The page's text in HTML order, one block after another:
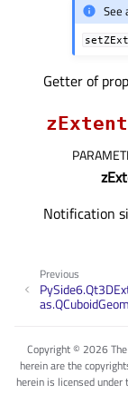
See
Getter of
Notification
Previous
Copyright © 2026
herein are the
herein is licensed